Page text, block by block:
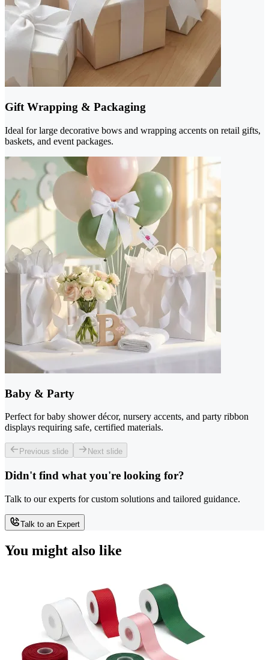
Gift Wrapping & Packaging
Ideal for large decorative bows and wrapping accents on retail gifts,
baskets, and event packages.
Baby & Party
Perfect for baby shower décor, nursery accents, and party ribbon
displays requiring safe, certified materials.
Previous slide Next slide
Didn't find what you're looking for?
Talk to our experts for custom solutions and tailored guidance.
Talk to an Expert
You might also like